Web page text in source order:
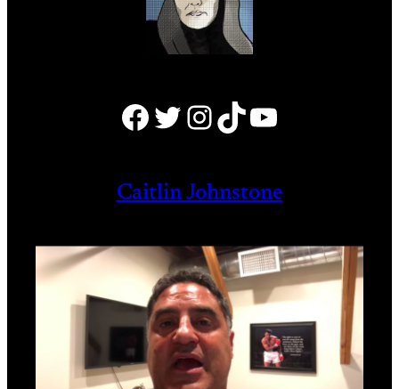
Facebook Twitter Instagram TikTok YouTube
Caitlin Johnstone